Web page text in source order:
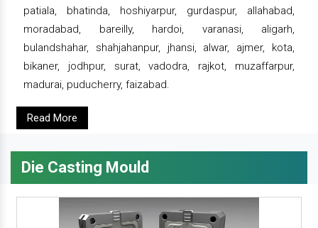
patiala, bhatinda, hoshiyarpur, gurdaspur, allahabad,
moradabad, bareilly, hardoi, varanasi, aligarh,
bulandshahar, shahjahanpur, jhansi, alwar, ajmer, kota,
bikaner, jodhpur, surat, vadodra, rajkot, muzaffarpur,
madurai, puducherry, faizabad.
Read More
Die Casting Mould